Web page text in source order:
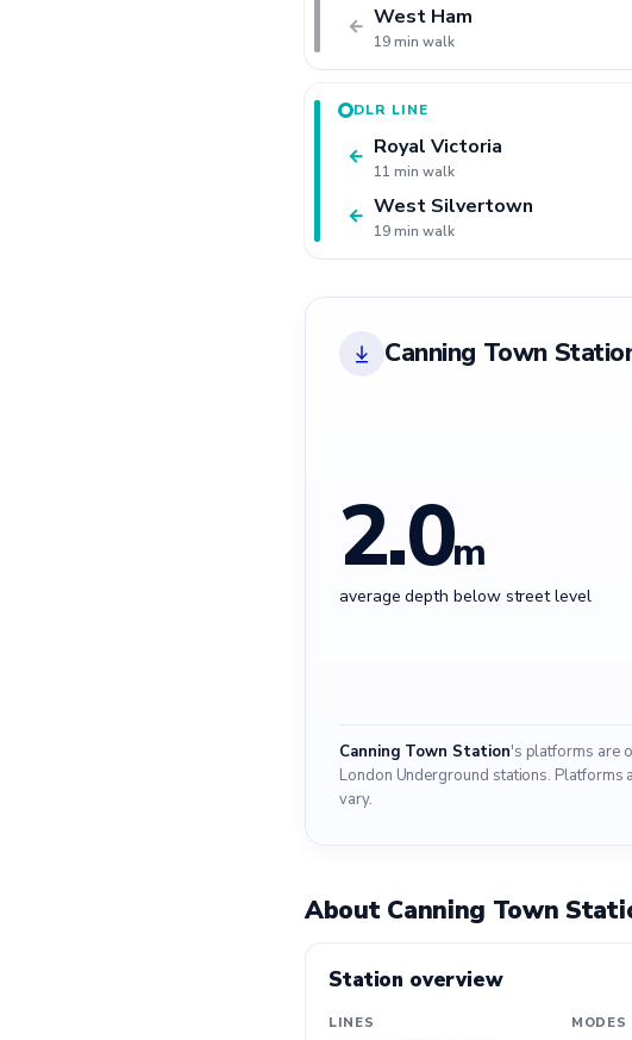
← West Ham
19 min walk
DLR LINE
← Royal Victoria
11 min walk
← West Silvertown
19 min walk
Canning Town
2.0m
average depth below street level
Canning Town Station's platforms are
London Underground stations. Platforms
vary.
About Canning Town
Station overview
LINES MODES